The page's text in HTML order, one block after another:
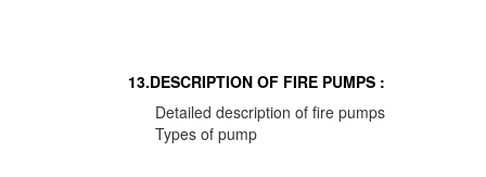
13.DESCRIPTION OF FIRE PUMPS :
Detailed description of fire pumps
Types of pump